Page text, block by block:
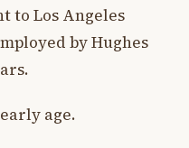
to Los Angeles
by Hughes
age.